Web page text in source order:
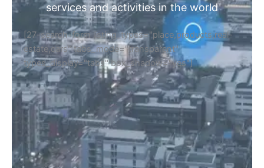
services and activities in the world
[27-search-form listing_types="place,products,real-
estate,cars" tabs_mode="transparent"
types_display="tabs" box_shadow="yes"]